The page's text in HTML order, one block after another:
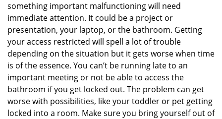
something important malfunctioning will need
immediate attention. It could be a project or
presentation, your laptop, or the bathroom. Getting
your access restricted will spell a lot of trouble
depending on the situation but it gets worse when time
is of the essence. You can’t be running late to an
important meeting or not be able to access the
bathroom if you get locked out. The problem can get
worse with possibilities, like your toddler or pet getting
locked into a room. Make sure you bring yourself out of